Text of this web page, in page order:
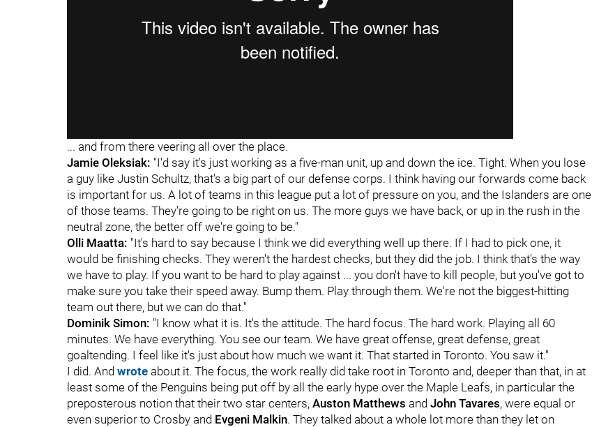
... and from there veering all over the place.
Jamie Oleksiak: "I'd say it's just working as a five-man unit, up and down the ice. Tight. When you lose
a guy like Justin Schultz, that's a big part of our defense corps. I think having our forwards come back
is important for us. A lot of teams in this league put a lot of pressure on you, and the Islanders are one
of those teams. They're going to be right on us. The more guys we have back, or up in the rush in the
neutral zone, the better off we're going to be."
Olli Maatta: "It's hard to say because I think we did everything well up there. If I had to pick one, it
would be finishing checks. They weren't the hardest checks, but they did the job. I think that's the way
we have to play. If you want to be hard to play against ... you don't have to kill people, but you've got to
make sure you take their speed away. Bump them. Play through them. We're not the biggest-hitting
team out there, but we can do that."
Dominik Simon: "I know what it is. It's the attitude. The hard focus. The hard work. Playing all 60
minutes. We have everything. You see our team. We have great offense, great defense, great
goaltending. I feel like it's just about how much we want it. That started in Toronto. You saw it."
I did. And wrote about it. The focus, the work really did take root in Toronto and, deeper than that, in at
least some of the Penguins being put off by all the early hype over the Maple Leafs, in particular the
preposterous notion that their two star centers, Auston Matthews and John Tavares, were equal or
even superior to Crosby and Evgeni Malkin. They talked about a whole lot more than they let on